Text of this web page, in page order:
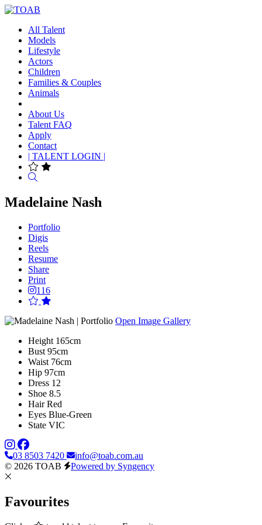
All Talent
Models
Lifestyle
Actors
Children
Families & Couples
Animals
About Us
Talent FAQ
Apply
Contact
| TALENT LOGIN |
Madelaine Nash
Portfolio
Digis
Reels
Resume
Share
Print
116
Open Image Gallery
Height 165cm
Bust 95cm
Waist 76cm
Hip 97cm
Dress 12
Shoe 8.5
Hair Red
Eyes Blue-Green
State VIC
03 8503 7420
info@toab.com.au
© 2026 TOAB
Powered by Syngency
Favourites